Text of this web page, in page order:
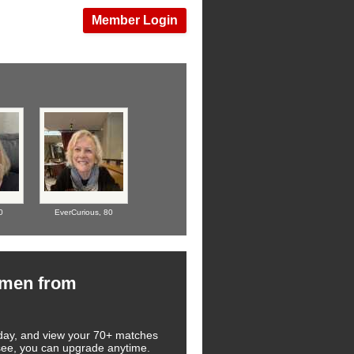
Member Login
EverCurious, 80
from
and view your 70+ matches
you can upgrade anytime.